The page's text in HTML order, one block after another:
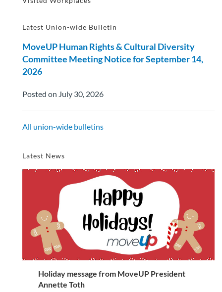
Latest Union-wide Bulletin
MoveUP Human Rights & Cultural Diversity
Committee Meeting Notice for September 14,
2026
Posted on July 30, 2026
All union-wide bulletins
Latest News
Holiday message from MoveUP President
Annette Toth